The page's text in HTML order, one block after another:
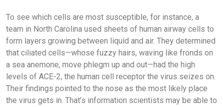
To see which cells are most susceptible, for instance, a
team in North Carolina used sheets of human airway cells to
form layers growing between liquid and air. They determined
that ciliated cells—whose fuzzy hairs, waving like fronds on
a sea anemone, move phlegm up and out—had the high
levels of ACE-2, the human cell receptor the virus seizes on.
Their findings pointed to the nose as the most likely place
the virus gets in. That’s information scientists may be able to